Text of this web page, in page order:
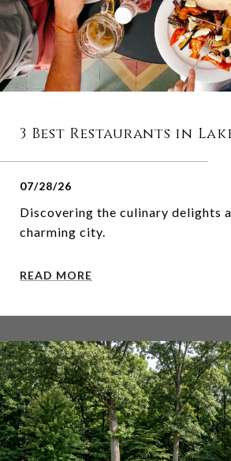
3 Best Restaurants in
07/28/26
Discovering the culinary delights
charming city.
READ MORE